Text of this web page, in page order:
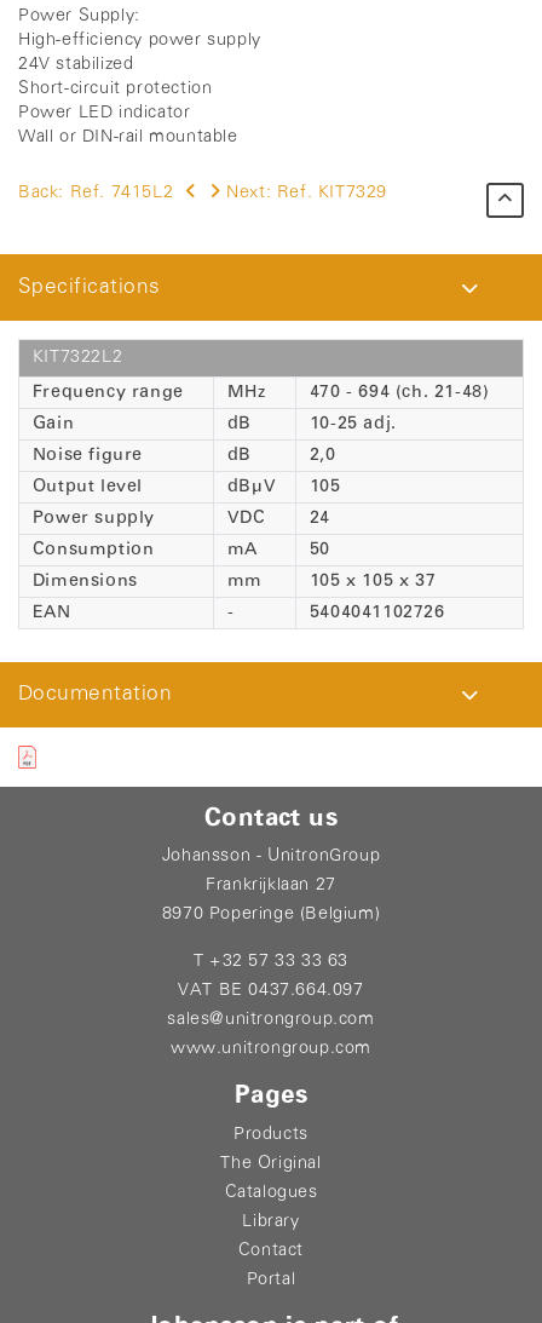
Power Supply:
High-efficiency power supply
24V stabilized
Short-circuit protection
Power LED indicator
Wall or DIN-rail mountable
Back: Ref. 7415L2 Next: Ref. KIT7329
Specifications
KIT7322L2
Frequency range
MHz
470 - 694 (ch. 21-48)
Gain
dB
10-25 adj.
Noise figure
dB
2,0
Output level
dBµV
105
Power supply
VDC
24
Consumption
mA
50
Dimensions
mm
105 x 105 x 37
EAN
- 5404041102726
Documentation
Contact us
Johansson - UnitronGroup
Frankrijklaan 27
8970 Poperinge (Belgium)
T +32 57 33 33 63
VAT BE 0437.664.097
sales@unitrongroup.com
www.unitrongroup.com
Pages
Products
The Original
Catalogues
Library
Contact
Portal